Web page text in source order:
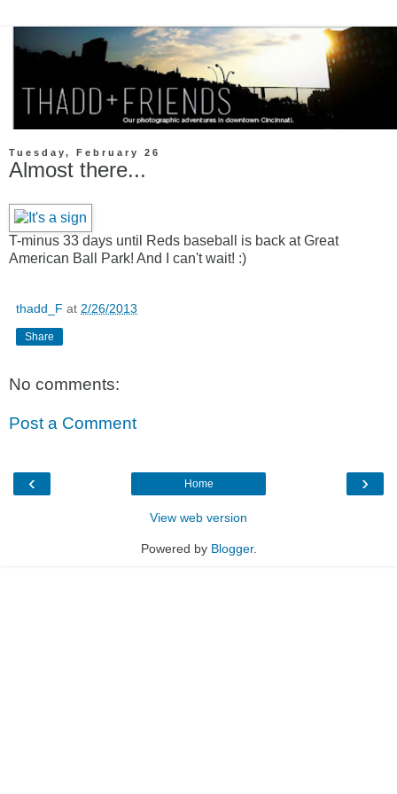
Tuesday, February 26
Almost there...
T-minus 33 days until Reds baseball is back at Great
American Ball Park! And I can't wait! :)
thadd_F at 2/26/2013
Share
No comments:
Post a Comment
‹ ›
Home
View web version
Powered by Blogger.